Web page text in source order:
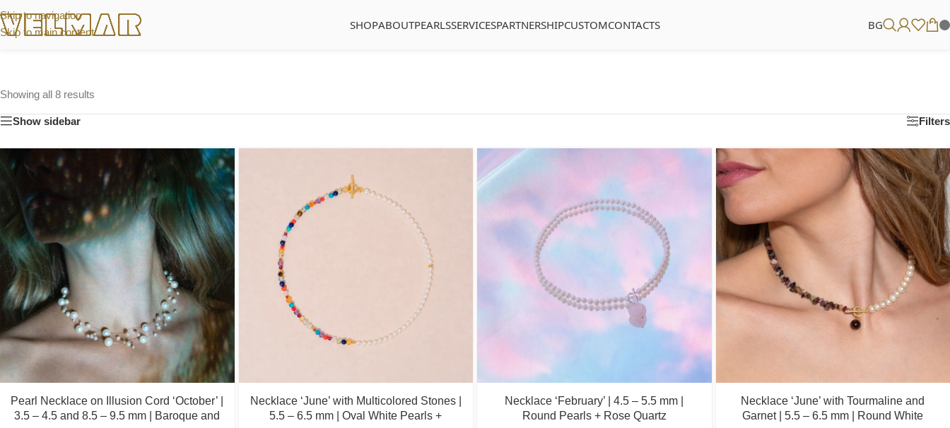
Skip to navigation
Skip to main content
SHOPABOUTPEARLSSERVICESPARTNERSHIPCUSTOMCONTACTS BG
Showing all 8 results
Show sidebar Filters
Pearl Necklace on Illusion Cord ‘October’ |
3.5 – 4.5 and 8.5 – 9.5 mm | Baroque and
Necklace ‘June’ with Multicolored Stones |
5.5 – 6.5 mm | Oval White Pearls +
Necklace ‘February’ | 4.5 – 5.5 mm |
Round Pearls + Rose Quartz
Necklace ‘June’ with Tourmaline and
Garnet | 5.5 – 6.5 mm | Round White